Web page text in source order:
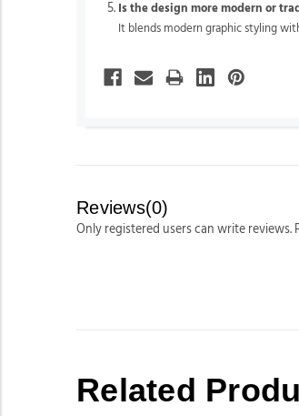
Is the design more modern or
It blends modern graphic styling
Reviews(0)
Only registered users can write reviews.
Related